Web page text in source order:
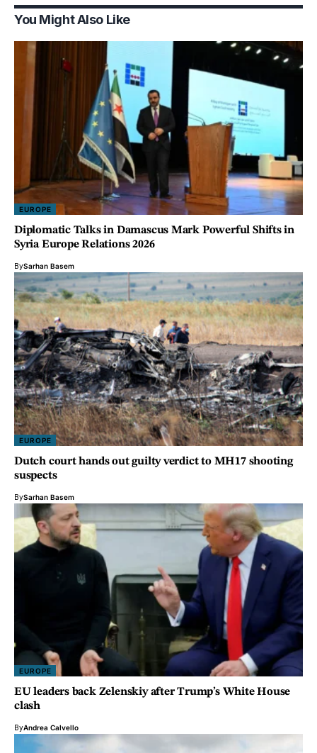
You Might Also Like
EUROPE
Diplomatic Talks in Damascus Mark Powerful Shifts in
Syria Europe Relations 2026
BySarhan Basem
EUROPE
Dutch court hands out guilty verdict to MH17 shooting
suspects
BySarhan Basem
EUROPE
EU leaders back Zelenskiy after Trump’s White House
clash
ByAndrea Calvello